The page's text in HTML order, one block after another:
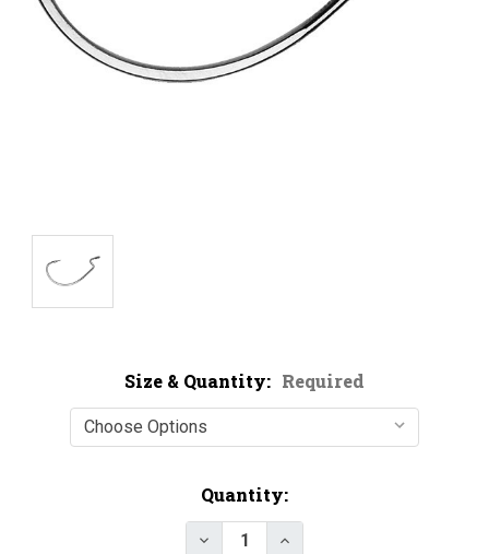
Size & Quantity: Required
Quantity:
Decrease Quantity of VMC
Increase Quantity of